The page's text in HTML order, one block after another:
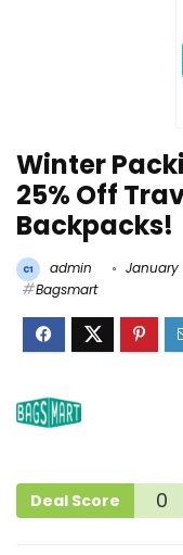
Winter
25% Off
Backpacks!
admin January
Bagsmart
Deal Score 0